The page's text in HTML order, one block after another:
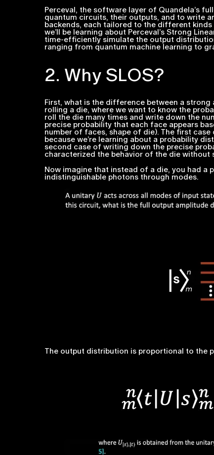
Perceval, the software layer of Quandela’s
quantum circuits, their outputs, and to write
backends, each tailored to the different
we’ll be learning about Perceval’s Strong
time-efficiently simulate the output
ranging from quantum machine learning to
2. Why SLOS?
First, what is the difference between astrong
rolling a die, where we want to know the
roll the die many times and write down the
precise probability that each face appears
number of faces, shape of die). The first
because we’re learning about a probability
second case of writing down the precise
characterized the behavior of the die without
Now imagine that instead of a die, you had a
indistinguishable photons through modes.
The output distribution is proportional to the